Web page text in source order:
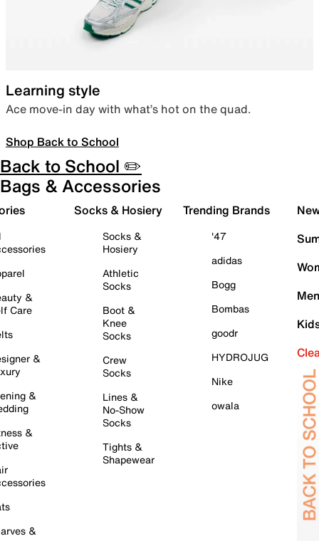
Learning style
Ace move-in day with what’s hot on the quad.
Shop Back to School
Back to School ✏️
Bags & Accessories
&
Care
&
&
&
&
Socks & Hosiery
Socks &
Hosiery
Athletic
Socks
Boot &
Knee
Socks
Crew
Socks
Lines &
No-Show
Socks
Tights &
Shapewear
Trending Brands
'47
adidas
Bogg
Bombas
goodr
HYDROJUG
Nike
owala